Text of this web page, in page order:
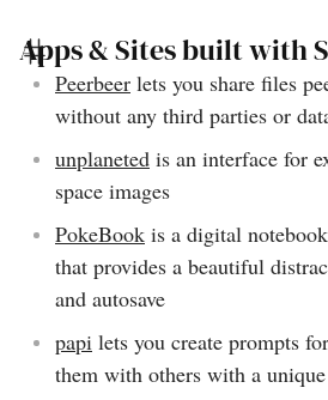
Apps & Sites built with
Peerbeer lets you share files
without any third parties or
unplaneted is an interface for
space images
PokeBook is a digital
that provides a beautiful
and autosave
papi lets you create prompts
them with others with a